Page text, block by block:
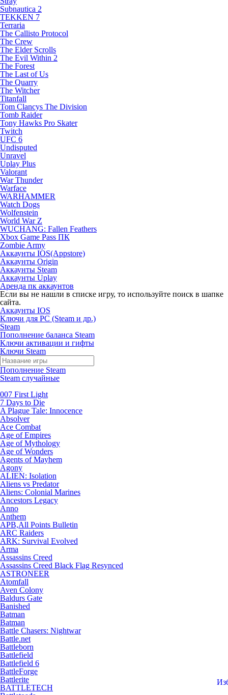
Subnautica 2
TEKKEN 7
Terraria
The Callisto Protocol
The Crew
The Elder Scrolls
The Evil Within 2
The Forest
The Last of Us
The Quarry
The Witcher
Titanfall
Tom Clancys The Division
Tomb Raider
Tony Hawks Pro Skater
Twitch
UFC 6
Undisputed
Unravel
Uplay Plus
Valorant
War Thunder
Warface
WARHAMMER
Watch Dogs
Wolfenstein
World War Z
WUCHANG: Fallen Feathers
Xbox Game Pass ПК
Zombie Army
Аккаунты IOS(Appstore)
Аккаунты Origin
Аккаунты Steam
Аккаунты Uplay
Аренда пк аккаунтов
Если вы не нашли в списке игру, то используйте поиск в шапке
сайта.
Аккаунты IOS
Ключи для PC (Steam и др.)
Steam
Пополнение баланса Steam
Ключи активации и гифты
Ключи Steam
Пополнение Steam
Steam случайные
007 First Light
7 Days to Die
A Plague Tale: Innocence
Absolver
Ace Combat
Age of Empires
Age of Mythology
Age of Wonders
Agents of Mayhem
Agony
ALIEN: Isolation
Aliens vs Predator
Aliens: Colonial Marines
Ancestors Legacy
Anno
Anthem
APB,All Points Bulletin
ARC Raiders
ARK: Survival Evolved
Arma
Assassins Creed
Assassins Creed Black Flag Resynced
ASTRONEER
Atomfall
Aven Colony
Baldurs Gate
Banished
Batman
Batman
Battle Chasers: Nightwar
Battle.net
Battleborn
Battlefield
Battlefield 6
BattleForge
Battlerite
BATTLETECH